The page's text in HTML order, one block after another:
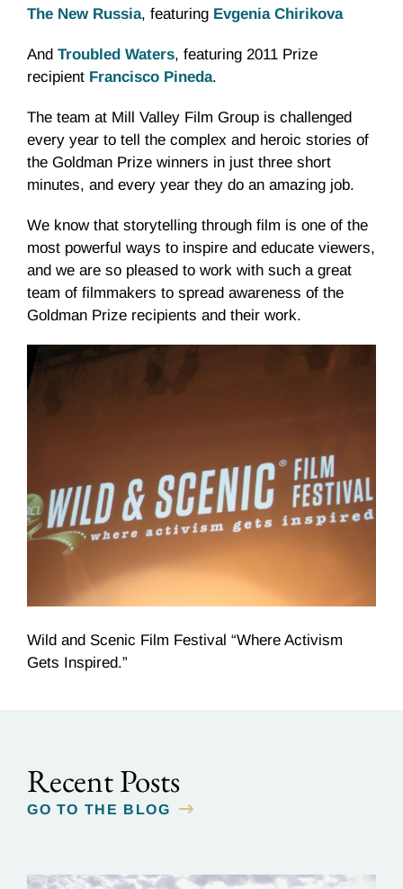
The New Russia, featuring Evgenia Chirikova
And Troubled Waters, featuring 2011 Prize
recipient Francisco Pineda.
The team at Mill Valley Film Group is challenged
every year to tell the complex and heroic stories of
the Goldman Prize winners in just three short
minutes, and every year they do an amazing job.
We know that storytelling through film is one of the
most powerful ways to inspire and educate viewers,
and we are so pleased to work with such a great
team of filmmakers to spread awareness of the
Goldman Prize recipients and their work.
Wild and Scenic Film Festival “Where Activism
Gets Inspired.”
Recent Posts
GO TO THE BLOG